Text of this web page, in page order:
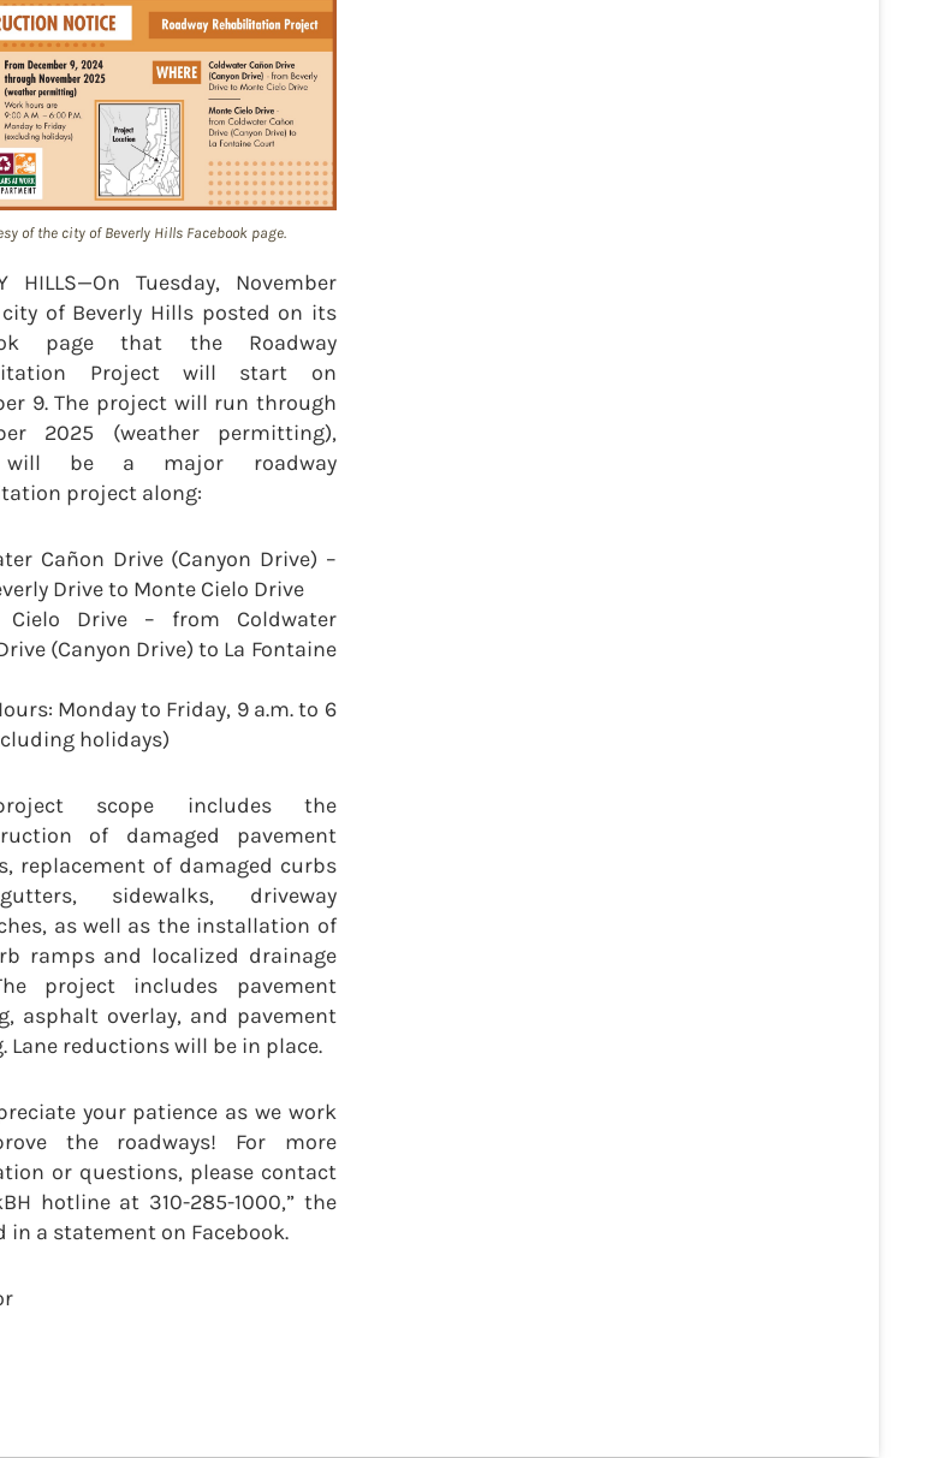
of the city of Beverly Hills Facebook page.
HILLS—On Tuesday, November
of Beverly Hills posted on its
page that the Roadway
Project will start on
9. The project will run through
2025 (weather permitting),
will be a major roadway
project along:
Cañon Drive (Canyon Drive) –
Drive to Monte Cielo Drive
Cielo Drive – from Coldwater
(Canyon Drive) to La Fontaine
Monday to Friday, 9 a.m. to 6
holidays)
scope includes the
of damaged pavement
replacement of damaged curbs
sidewalks, driveway
as well as the installation of
ramps and localized drainage
project includes pavement
asphalt overlay, and pavement
Lane reductions will be in place.
your patience as we work
the roadways! For more
or questions, please contact
hotline at 310-285-1000,” the
in a statement on Facebook.